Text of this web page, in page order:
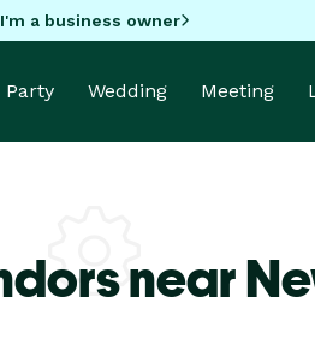
I'm a business owner
Party Wedding Meeting
near